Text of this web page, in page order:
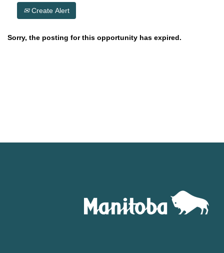
Create Alert
Sorry, the posting for this opportunity has expired.